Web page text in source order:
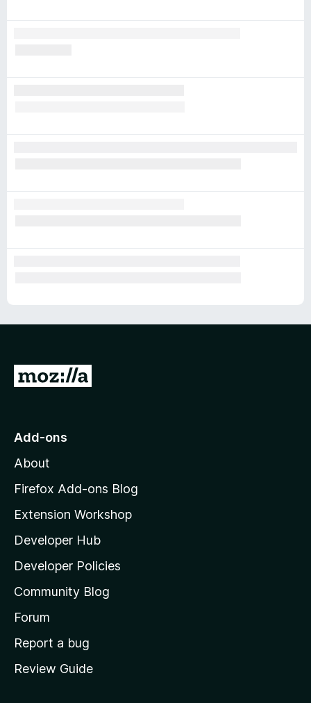
G
o
o
z
l
l
a
s
h
o
e
Add-ons
About
Firefox Add-ons Blog
Extension Workshop
Developer Hub
Developer Policies
Community Blog
Forum
Report a bug
Review Guide